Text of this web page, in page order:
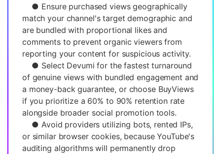
● Ensure purchased views geographically
match your channel's target demographic and
are bundled with proportional likes and
comments to prevent organic viewers from
reporting your content for suspicious activity.
● Select Devumi for the fastest turnaround
of genuine views with bundled engagement and
a money-back guarantee, or choose BuyViews
if you prioritize a 60% to 90% retention rate
alongside broader social promotion tools.
● Avoid providers utilizing bots, rented IPs,
or similar browser cookies, because YouTube's
auditing algorithms will permanently drop